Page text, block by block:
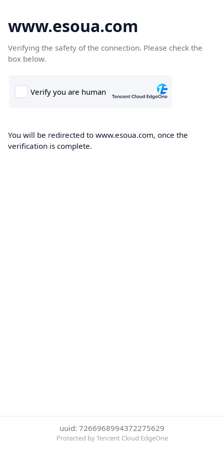
www.esoua.com
Verifying the safety of the connection. Please check the
box below.
You will be redirected to www.esoua.com, once the
verification is complete.
uuid: 7266968994372275629
Protected by Tencent Cloud EdgeOne